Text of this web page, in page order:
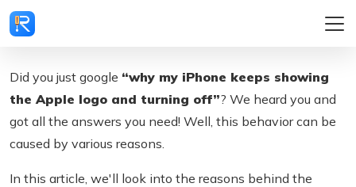
Did you just google “why my iPhone keeps showing
the Apple logo and turning off”? We heard you and
got all the answers you need! Well, this behavior can be
caused by various reasons.
In this article, we'll look into the reasons behind the